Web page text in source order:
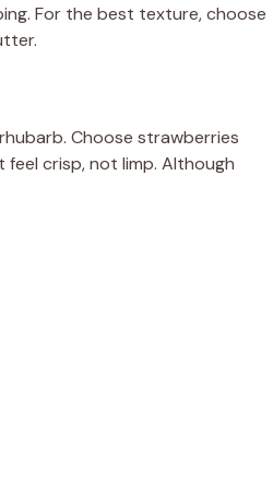
For the best texture, choose
Choose strawberries
crisp, not limp. Although